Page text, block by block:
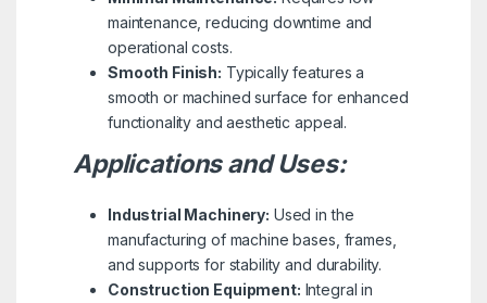
maintenance, reducing downtime and
operational costs.
Smooth Finish: Typically features a
smooth or machined surface for enhanced
functionality and aesthetic appeal.
Applications and Uses:
Industrial Machinery: Used in the
manufacturing of machine bases, frames,
and supports for stability and durability.
Construction Equipment: Integral in